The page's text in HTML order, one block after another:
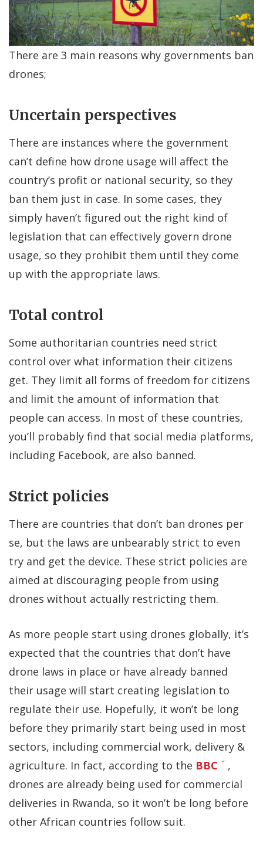
There are 3 main reasons why governments ban
drones;
Uncertain perspectives
There are instances where the government
can’t define how drone usage will affect the
country’s profit or national security, so they
ban them just in case. In some cases, they
simply haven’t figured out the right kind of
legislation that can effectively govern drone
usage, so they prohibit them until they come
up with the appropriate laws.
Total control
Some authoritarian countries need strict
control over what information their citizens
get. They limit all forms of freedom for citizens
and limit the amount of information that
people can access. In most of these countries,
you’ll probably find that social media platforms,
including Facebook, are also banned.
Strict policies
There are countries that don’t ban drones per
se, but the laws are unbearably strict to even
try and get the device. These strict policies are
aimed at discouraging people from using
drones without actually restricting them.
As more people start using drones globally, it’s
expected that the countries that don’t have
drone laws in place or have already banned
their usage will start creating legislation to
regulate their use. Hopefully, it won’t be long
before they primarily start being used in most
sectors, including commercial work, delivery &
agriculture. In fact, according to the BBC
,
drones are already being used for commercial
deliveries in Rwanda, so it won’t be long before
other African countries follow suit.